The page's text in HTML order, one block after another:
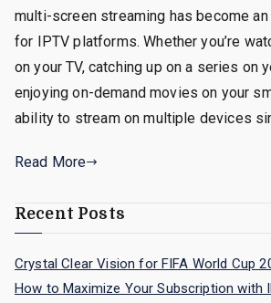
multi-screen streaming has become
for IPTV platforms. Whether you’re
on your TV, catching up on a series on
enjoying on-demand movies on your
ability to stream on multiple devices
Read More
Recent Posts
Crystal Clear Vision for FIFA World Cup
How to Maximize Your Subscription with